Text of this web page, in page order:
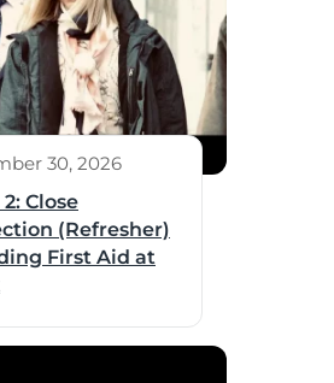
30, 2026
Close
(Refresher)
First Aid at